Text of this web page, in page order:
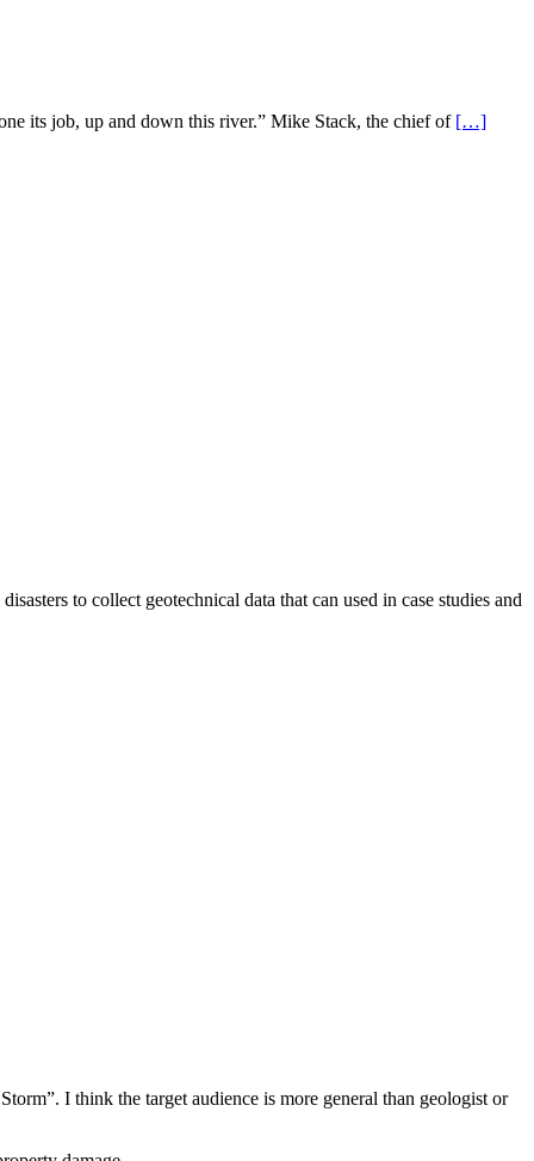
its job, up and down this river.” Mike Stack, the chief of […]
to collect geotechnical data that can used in case studies and
I think the target audience is more general than geologist or